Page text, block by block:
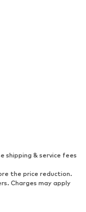
& backpacks
shipping & service fees
the price reduction.
Charges may apply